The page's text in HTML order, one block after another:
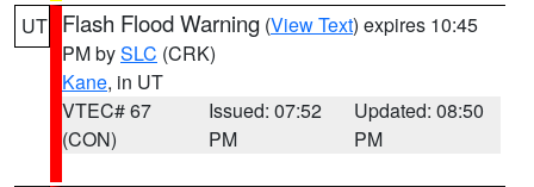
UT Flash Flood Warning (View Text) expires 10:45
PM bySLC (CRK)
Kane, in UT
VTEC# 67
(CON)
Issued: 07:52
PM
Updated: 08:50
PM